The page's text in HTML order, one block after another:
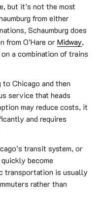
but it’s not the most
from either
Schaumburg does
from O’Hare orMidway,
a combination of trains
Chicago and then
service that heads
may reduce costs, it
and requires
transit system, or
become
transportation is usually
rather than